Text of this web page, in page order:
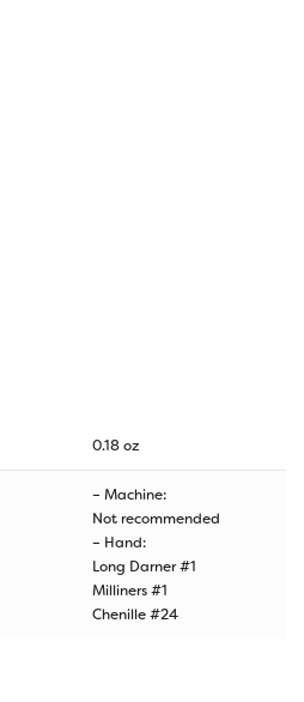
0.18 oz
– Machine:
Not recommended
– Hand:
Long Darner #1
Milliners #1
Chenille #24